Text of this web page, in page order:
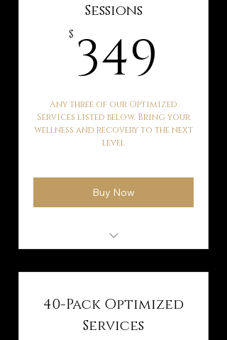
Drainage
Sessions
$ 349
Any three of our Optimized
Services listed below. Bring your
wellness and recovery to the next
level
Buy Now
Therapy
Drainage
40-Pack Optimized
Services